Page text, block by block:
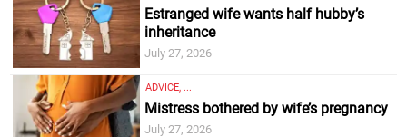
Estranged wife wants half hubby’s
inheritance
July 27, 2026
ADVICE, ...
Mistress bothered by wife’s pregnancy
July 27, 2026